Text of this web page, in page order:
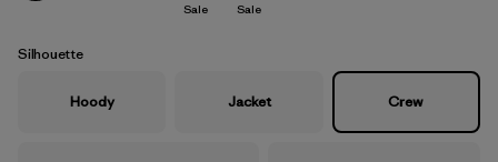
Sale Sale
Silhouette
Hoody Jacket Crew